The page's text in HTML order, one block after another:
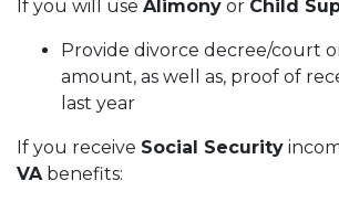
If you will use Alimony or Child
Provide divorce decree/court
amount, as well as, proof of
last year
If you receive Social Security
VAbenefits: